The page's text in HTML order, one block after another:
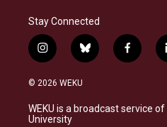
Stay Connected
i
n
s
a
g
b
l
s
k
f
a
b
o
© 2026 WEKU
WEKU is a broadcast service
University